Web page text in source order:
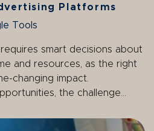
Platforms
Tools
smart decisions about
and resources, as the right
changing impact.
the challenge...